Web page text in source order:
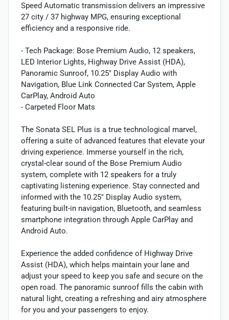
Speed Automatic transmission delivers an impressive
27 city / 37 highway MPG, ensuring exceptional
efficiency and a responsive ride.
- Tech Package: Bose Premium Audio, 12 speakers,
LED Interior Lights, Highway Drive Assist (HDA),
Panoramic Sunroof, 10.25" Display Audio with
Navigation, Blue Link Connected Car System, Apple
CarPlay, Android Auto
- Carpeted Floor Mats
The Sonata SEL Plus is a true technological marvel,
offering a suite of advanced features that elevate your
driving experience. Immerse yourself in the rich,
crystal-clear sound of the Bose Premium Audio
system, complete with 12 speakers for a truly
captivating listening experience. Stay connected and
informed with the 10.25" Display Audio system,
featuring built-in navigation, Bluetooth, and seamless
smartphone integration through Apple CarPlay and
Android Auto.
Experience the added confidence of Highway Drive
Assist (HDA), which helps maintain your lane and
adjust your speed to keep you safe and secure on the
open road. The panoramic sunroof fills the cabin with
natural light, creating a refreshing and airy atmosphere
for you and your passengers to enjoy.